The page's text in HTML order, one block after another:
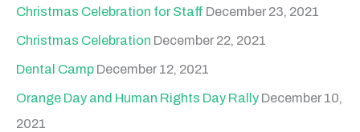
Christmas Celebration for Staff December 23, 2021
Christmas Celebration December 22, 2021
Dental Camp December 12, 2021
Orange Day and Human Rights Day Rally December 10,
2021